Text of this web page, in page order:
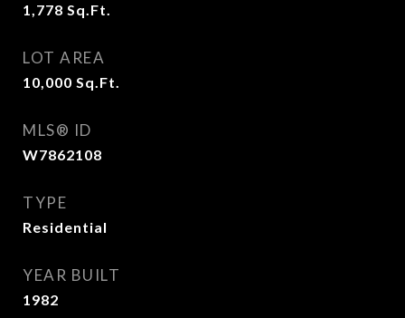
1,778 Sq.Ft.
LOT AREA
10,000 Sq.Ft.
MLS® ID
W7862108
TYPE
Residential
YEAR BUILT
1982